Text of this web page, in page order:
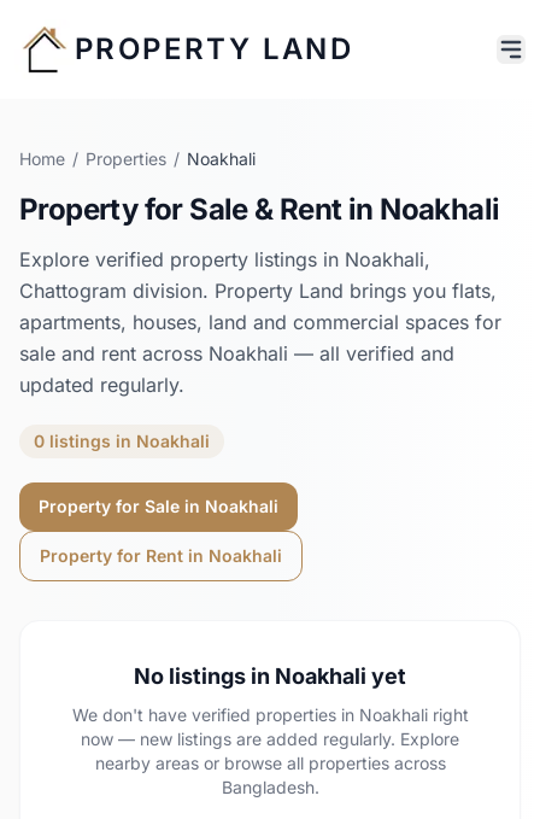
PROPERTY LAND
Home / Properties / Noakhali
Property for Sale & Rent in Noakhali
Explore verified property listings in Noakhali,
Chattogram division. Property Land brings you flats,
apartments, houses, land and commercial spaces for
sale and rent across Noakhali — all verified and
updated regularly.
0 listings in Noakhali
Property for Sale in Noakhali
Property for Rent in Noakhali
No listings in Noakhali yet
We don't have verified properties in Noakhaliright
now — new listings are added regularly. Explore
nearby areas or browse all properties across
Bangladesh.